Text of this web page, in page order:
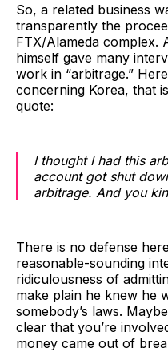
So, a related business
transparently the
FTX/Alameda complex.
himself gave many
work in “arbitrage.”
concerning Korea, that is
quote:
I thought I had this
account got shut
arbitrage. And you
There is no defense
reasonable-sounding
ridiculousness of
make plain he knew he
somebody’s laws.
clear that you’re
money came out of